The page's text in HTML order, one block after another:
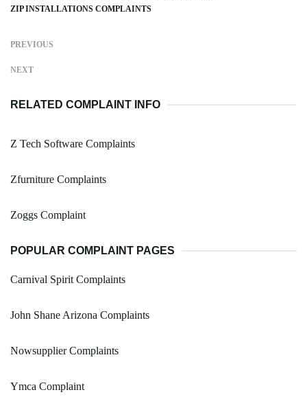
ZIP INSTALLATIONS COMPLAINTS
PREVIOUS
NEXT
RELATED COMPLAINT INFO
Z Tech Software Complaints
Zfurniture Complaints
Zoggs Complaint
POPULAR COMPLAINT PAGES
Carnival Spirit Complaints
John Shane Arizona Complaints
Nowsupplier Complaints
Ymca Complaint